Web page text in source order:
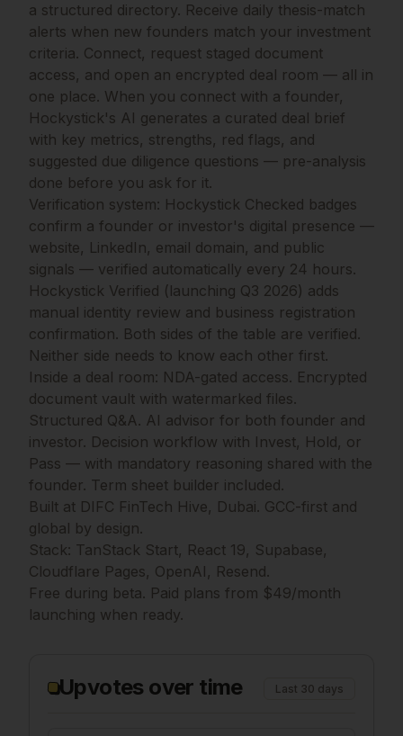
a structured directory. Receive daily thesis-match
alerts when new founders match your investment
criteria. Connect, request staged document
access, and open an encrypted deal room — all in
one place. When you connect with a founder,
Hockystick's AI generates a curated deal brief
with key metrics, strengths, red flags, and
suggested due diligence questions — pre-analysis
done before you ask for it.
Verification system: Hockystick Checked badges
confirm a founder or investor's digital presence —
website, LinkedIn, email domain, and public
signals — verified automatically every 24 hours.
Hockystick Verified (launching Q3 2026) adds
manual identity review and business registration
confirmation. Both sides of the table are verified.
Neither side needs to know each other first.
Inside a deal room: NDA-gated access. Encrypted
document vault with watermarked files.
Structured Q&A. AI advisor for both founder and
investor. Decision workflow with Invest, Hold, or
Pass — with mandatory reasoning shared with the
founder. Term sheet builder included.
Built at DIFC FinTech Hive, Dubai. GCC-first and
global by design.
Stack: TanStack Start, React 19, Supabase,
Cloudflare Pages, OpenAI, Resend.
Free during beta. Paid plans from $49/month
launching when ready.
Upvotes over time Last 30 days